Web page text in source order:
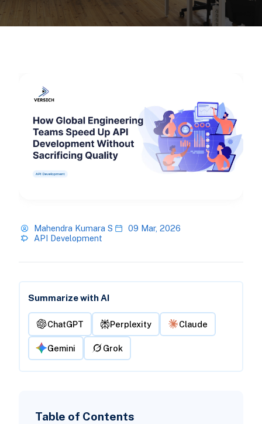
Mahendra Kumara S
09 Mar, 2026
API Development
Summarize with AI
ChatGPT Perplexity Claude
Gemini Grok
Table of Contents